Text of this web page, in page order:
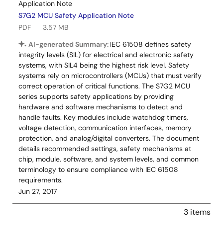
Application Note
S7G2 MCU Safety Application Note
PDF
3.57 MB
AI-generated Summary: IEC 61508 defines safety
integrity levels (SIL) for electrical and electronic safety
systems, with SIL4 being the highest risk level. Safety
systems rely on microcontrollers (MCUs) that must verify
correct operation of critical functions. The S7G2 MCU
series supports safety applications by providing
hardware and software mechanisms to detect and
handle faults. Key modules include watchdog timers,
voltage detection, communication interfaces, memory
protection, and analog/digital converters. The document
details recommended settings, safety mechanisms at
chip, module, software, and system levels, and common
terminology to ensure compliance with IEC 61508
requirements.
Jun 27, 2017
3 items